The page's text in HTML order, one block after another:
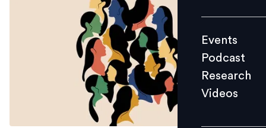
Videos
Find us:
Events
Podcast
Research
Videos